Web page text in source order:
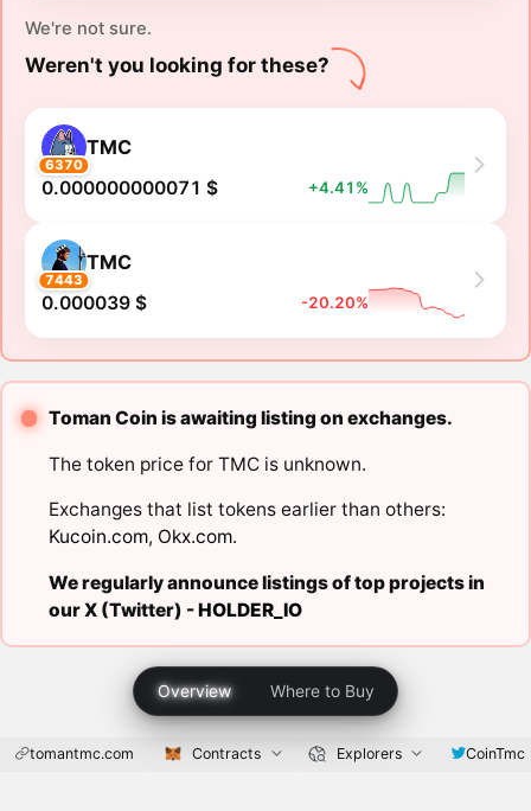
We're not sure.
Weren't you looking for these?
6370
TMC
0.000000000071 $ +4.41%
7443
TMC
0.000039 $ -20.20%
Toman Coin is awaiting listing on exchanges.
The token price for TMC is unknown.
Exchanges that list tokens earlier than others:
Kucoin.com, Okx.com.
We regularly announce listings of top projects in
our X (Twitter) -HOLDER_IO
Overview Where to Buy
tomantmc.com Contracts Explorers CoinTmc